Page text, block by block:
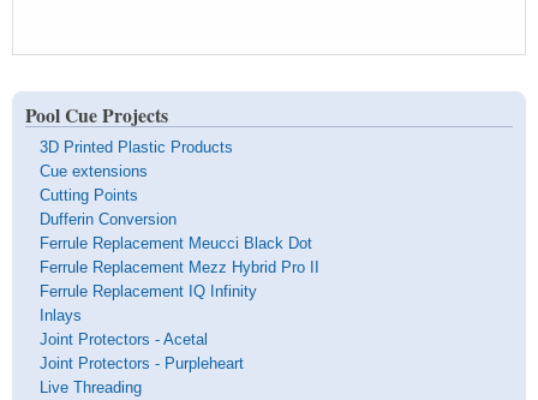
Pool Cue Projects
3D Printed Plastic Products
Cue extensions
Cutting Points
Dufferin Conversion
Ferrule Replacement Meucci Black Dot
Ferrule Replacement Mezz Hybrid Pro II
Ferrule Replacement IQ Infinity
Inlays
Joint Protectors - Acetal
Joint Protectors - Purpleheart
Live Threading